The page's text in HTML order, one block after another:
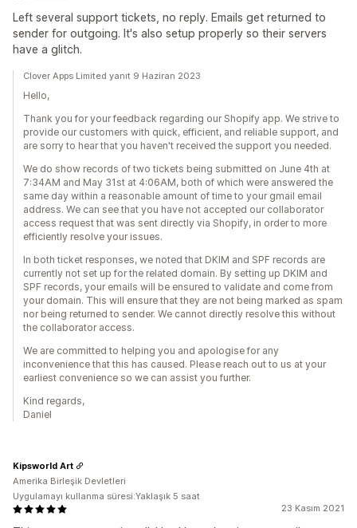
Left several support tickets, no reply. Emails get returned to
sender for outgoing. It's also setup properly so their servers
have a glitch.
Clover Apps Limited yanıt 9 Haziran 2023
Hello,
Thank you for your feedback regarding our Shopify app. We strive to
provide our customers with quick, efficient, and reliable support, and
are sorry to hear that you haven't received the support you needed.
We do show records of two tickets being submitted on June 4th at
7:34AM and May 31st at 4:06AM, both of which were answered the
same day within a reasonable amount of time to your gmail email
address. We can see that you have not accepted our collaborator
access request that was sent directly via Shopify, in order to more
efficiently resolve your issues.
In both ticket responses, we noted that DKIM and SPF records are
currently not set up for the related domain. By setting up DKIM and
SPF records, your emails will be ensured to validate and come from
your domain. This will ensure that they are not being marked as spam
nor being returned to sender. We cannot directly resolve this without
the collaborator access.
We are committed to helping you and apologise for any
inconvenience that this has caused. Please reach out to us at your
earliest convenience so we can assist you further.
Kind regards,
Daniel
23 Kasım 2021
Kipsworld Art
Amerika Birleşik Devletleri
Uygulamayı kullanma süresi:Yaklaşık 5 saat